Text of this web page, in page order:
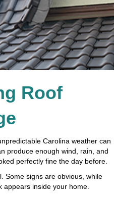
Roof
Carolina weather can
produce enough wind, rain, and
perfectly fine the day before.
Some signs are obvious, while
inside your home.